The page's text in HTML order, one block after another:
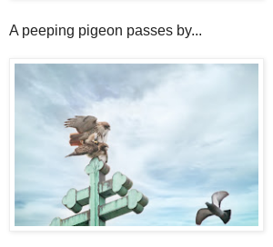
A peeping pigeon passes by...